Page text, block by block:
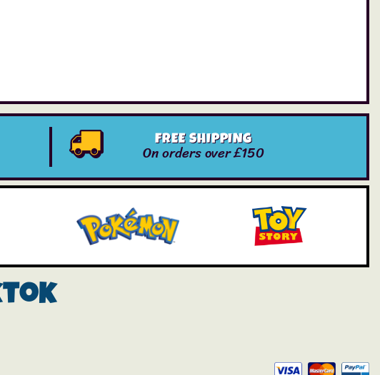
FREE SHIPPING
On orders over £150